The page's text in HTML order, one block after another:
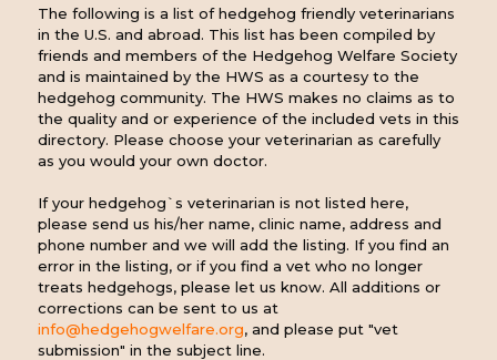
The following is a list of hedgehog friendly veterinarians
in the U.S. and abroad. This list has been compiled by
friends and members of the Hedgehog Welfare Society
and is maintained by the HWS as a courtesy to the
hedgehog community. The HWS makes no claims as to
the quality and or experience of the included vets in this
directory. Please choose your veterinarian as carefully
as you would your own doctor.
If your hedgehog`s veterinarian is not listed here,
please send us his/her name, clinic name, address and
phone number and we will add the listing. If you find an
error in the listing, or if you find a vet who no longer
treats hedgehogs, please let us know. All additions or
corrections can be sent to us at
info@hedgehogwelfare.org, and please put "vet
submission" in the subject line.